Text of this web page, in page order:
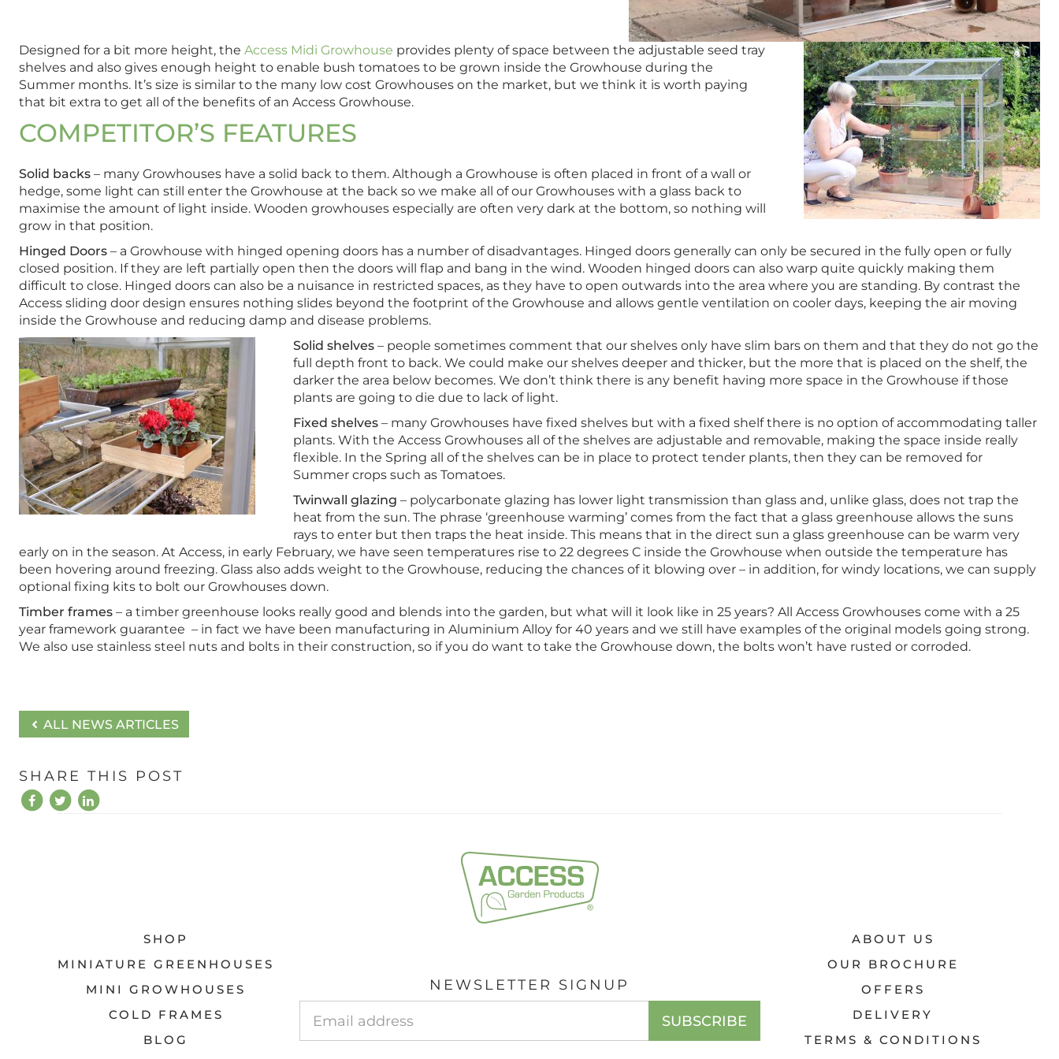
Designed for a bit more height, the Access Midi Growhouse provides plenty of space between the adjustable seed tray
shelves and also gives enough height to enable bush tomatoes to be grown inside the Growhouse during the
Summer months. It’s size is similar to the many low cost Growhouses on the market, but we think it is worth paying
that bit extra to get all of the benefits of an Access Growhouse.
COMPETITOR’S FEATURES
Solid backs – many Growhouses have a solid back to them. Although a Growhouse is often placed in front of a wall or
hedge, some light can still enter the Growhouse at the back so we make all of our Growhouses with a glass back to
maximise the amount of light inside. Wooden growhouses especially are often very dark at the bottom, so nothing will
grow in that position.
Hinged Doors – a Growhouse with hinged opening doors has a number of disadvantages. Hinged doors generally can only be secured in the fully open or fully
closed position. If they are left partially open then the doors will flap and bang in the wind. Wooden hinged doors can also warp quite quickly making them
difficult to close. Hinged doors can also be a nuisance in restricted spaces, as they have to open outwards into the area where you are standing. By contrast the
Access sliding door design ensures nothing slides beyond the footprint of the Growhouse and allows gentle ventilation on cooler days, keeping the air moving
inside the Growhouse and reducing damp and disease problems.
Solid shelves – people sometimes comment that our shelves only have slim bars on them and that they do not go the
full depth front to back. We could make our shelves deeper and thicker, but the more that is placed on the shelf, the
darker the area below becomes. We don’t think there is any benefit having more space in the Growhouse if those
plants are going to die due to lack of light.
Fixed shelves – many Growhouses have fixed shelves but with a fixed shelf there is no option of accommodating taller
plants. With the Access Growhouses all of the shelves are adjustable and removable, making the space inside really
flexible. In the Spring all of the shelves can be in place to protect tender plants, then they can be removed for
Summer crops such as Tomatoes.
Twinwall glazing – polycarbonate glazing has lower light transmission than glass and, unlike glass, does not trap the
heat from the sun. The phrase ‘greenhouse warming’ comes from the fact that a glass greenhouse allows the suns
rays to enter but then traps the heat inside. This means that in the direct sun a glass greenhouse can be warm very
early on in the season. At Access, in early February, we have seen temperatures rise to 22 degrees C inside the Growhouse when outside the temperature has
been hovering around freezing. Glass also adds weight to the Growhouse, reducing the chances of it blowing over – in addition, for windy locations, we can supply
optional fixing kits to bolt our Growhouses down.
Timber frames – a timber greenhouse looks really good and blends into the garden, but what will it look like in 25 years? All Access Growhouses come with a 25
year framework guarantee – in fact we have been manufacturing in Aluminium Alloy for 40 years and we still have examples of the original models going strong.
We also use stainless steel nuts and bolts in their construction, so if you do want to take the Growhouse down, the bolts won’t have rusted or corroded.
ALL NEWS ARTICLES
SHARE THIS POST
SHOP
MINIATURE GREENHOUSES
MINI GROWHOUSES
COLD FRAMES
BLOG
ABOUT US
OUR BROCHURE
OFFERS
DELIVERY
TERMS & CONDITIONS
NEWSLETTER SIGNUP
SUBSCRIBE